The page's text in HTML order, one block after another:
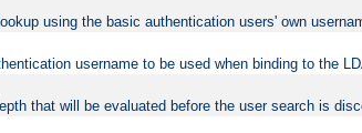
using the basic authentication users' own
username to be used when binding to the
that will be evaluated before the user search is